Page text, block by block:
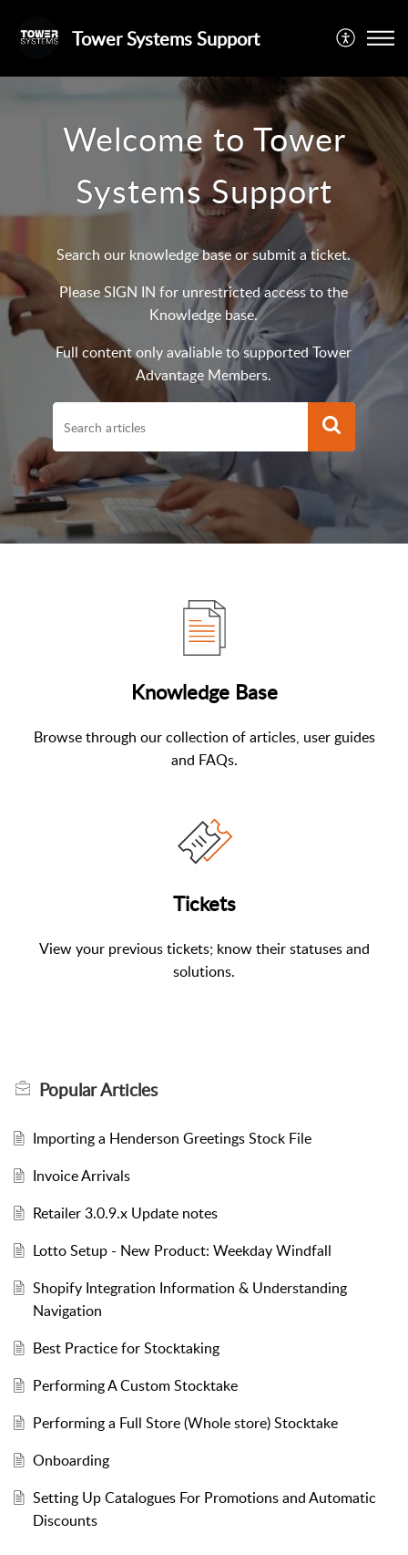
Tower Systems Support
Welcome to Tower
Systems Support
Search our knowledge base or submit a ticket.
Please SIGN IN for unrestricted access to the
Knowledge base.
Full content only avaliable to supported Tower
Advantage Members.
Knowledge Base
Browse through our collection of articles, user guides
and FAQs.
Tickets
View your previous tickets; know their statuses and
solutions.
PopularArticles
Importing a Henderson Greetings Stock File
Invoice Arrivals
Retailer 3.0.9.x Update notes
Lotto Setup - New Product: Weekday Windfall
Shopify Integration Information & Understanding
Navigation
Best Practice for Stocktaking
Performing A Custom Stocktake
Performing a Full Store (Whole store) Stocktake
Onboarding
Setting Up Catalogues For Promotions and Automatic
Discounts